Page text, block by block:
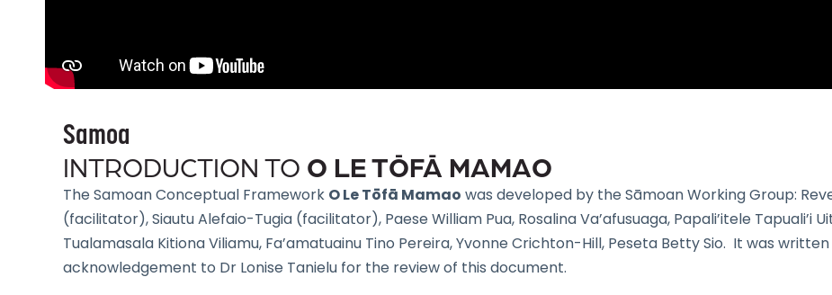
Samoa
INTRODUCTION TO O LE TŌFĀ MAMAO
The Samoan Conceptual Framework O Le Tōfā Mamao was developed by the Sāmoan Working Group:
(facilitator), Siautu Alefaio-Tugia (facilitator), Paese William Pua, Rosalina Va’afusuaga, Papali’itele Tapuali’i
Tualamasala Kitiona Viliamu, Fa’amatuainu Tino Pereira, Yvonne Crichton-Hill, Peseta Betty Sio. It was
acknowledgement to Dr Lonise Tanielu for the review of this document.